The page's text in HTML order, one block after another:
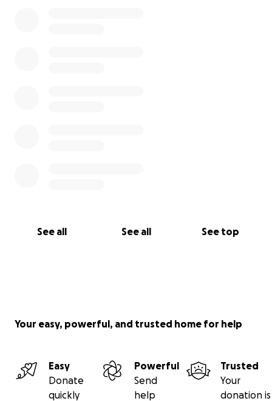
See all See all See top
Your easy, powerful, and trusted home for help
Easy
Donate
quickly
Powerful
Send
help
Trusted
Your
donation is